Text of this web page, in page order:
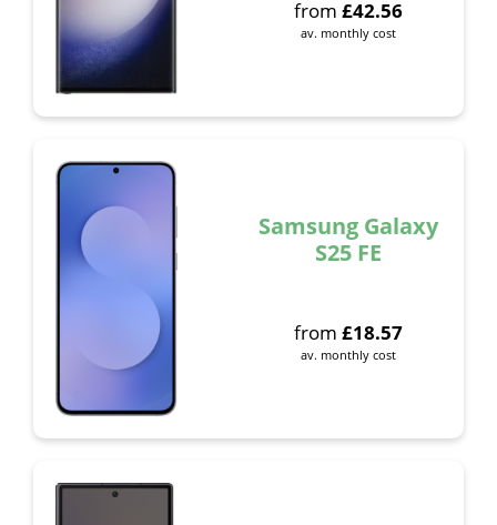
from £42.56
av. monthly cost
Samsung Galaxy
S25 FE
from £18.57
av. monthly cost